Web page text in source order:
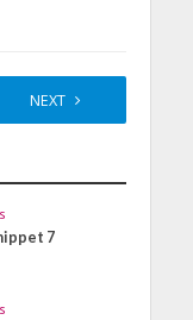
6
NEXT
7